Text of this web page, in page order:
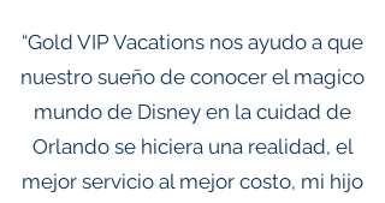
“Gold VIP Vacations nos ayudo a que
nuestro sueño de conocer el magico
mundo de Disney en la cuidad de
Orlando se hiciera una realidad, el
mejor servicio al mejor costo, mi hijo